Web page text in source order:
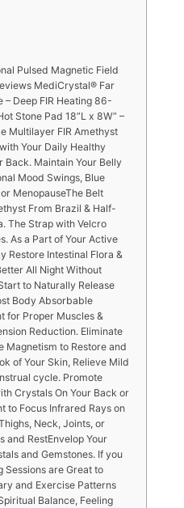
Pulsed Magnetic Field
MediCrystal® Far
Deep FIR Heating 86-
Stone Pad 18”L x 8W” –
Multilayer FIR Amethyst
Your Daily Healthy
Back. Maintain Your Belly
Mood Swings, Blue
MenopauseThe Belt
From Brazil & Half-
The Strap with Velcro
As a Part of Your Active
Restore Intestinal Flora &
All Night Without
to Naturally Release
Body Absorbable
for Proper Muscles &
Reduction. Eliminate
Magnetism to Restore and
of Your Skin, Relieve Mild
cycle. Promote
Crystals On Your Back or
to Focus Infrared Rays on
Neck, Joints, or
and RestEnvelop Your
and Gemstones. If you
Sessions are Great to
and Exercise Patterns
Balance, Feeling